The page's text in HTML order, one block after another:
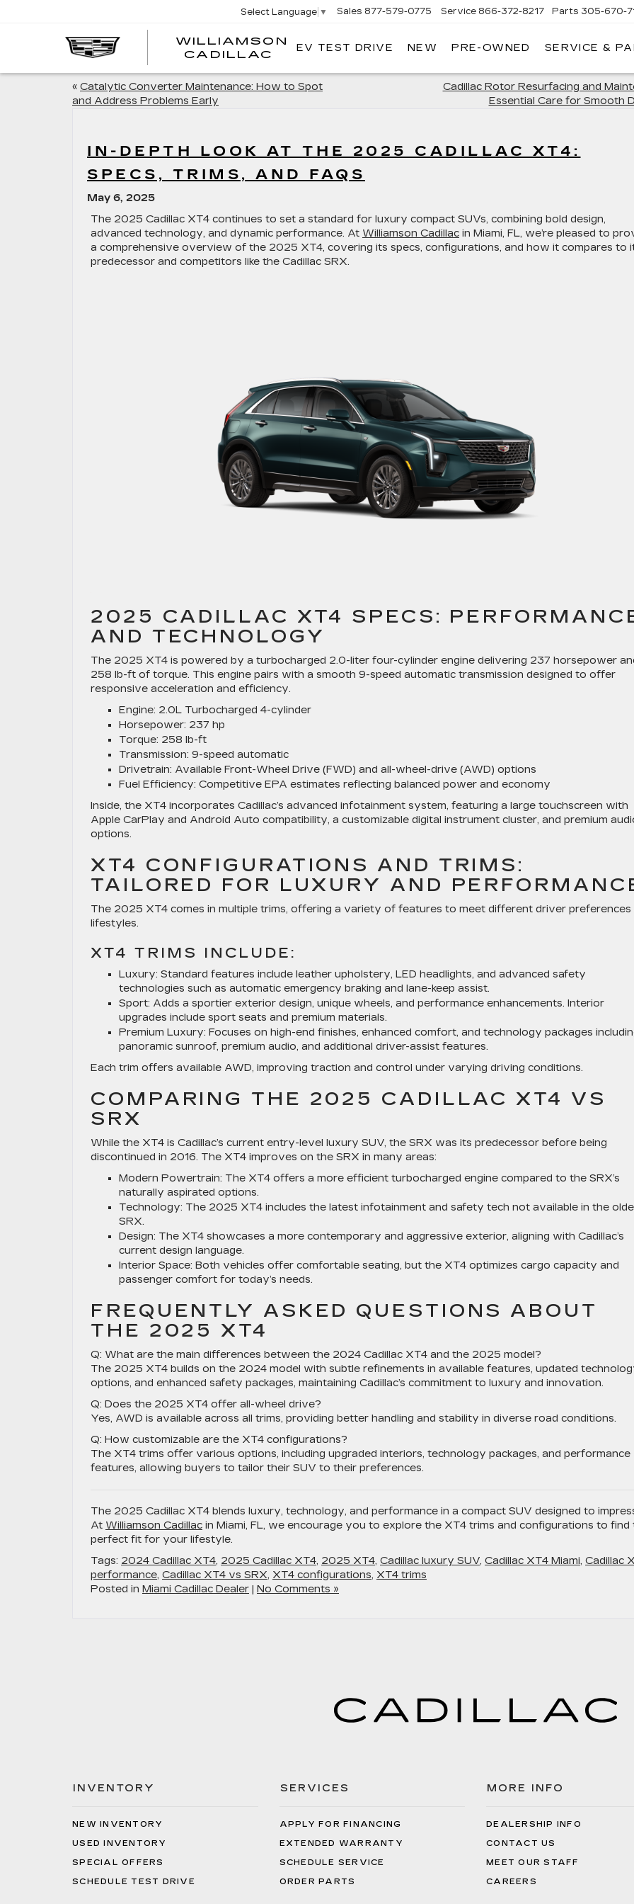
WILLIAMSON
CADILLAC
WILLIAMSON CADILLAC
Select Language ▼ Sales 877-579-0775 Service 866-372-8217 Parts 305-670-
EV TEST DRIVE NEW PRE-OWNED SERVICE &
« Catalytic Converter Maintenance: How to Spot
and Address Problems Early
Cadillac Rotor Resurfacing and
Essential Care for Smooth
IN-DEPTH LOOK AT THE 2025 CADILLAC XT4:
SPECS, TRIMS, AND FAQS
May 6, 2025
The 2025 Cadillac XT4 continues to set a standard for luxury compact SUVs, combining bold design,
advanced technology, and dynamic performance. At Williamson Cadillac in Miami, FL, we’re pleased to
a comprehensive overview of the 2025 XT4, covering its specs, configurations, and how it compares to
predecessor and competitors like the Cadillac SRX.
2025 CADILLAC XT4 SPECS:
AND TECHNOLOGY
The 2025 XT4 is powered by a turbocharged 2.0-liter four-cylinder engine delivering 237 horsepower
258 lb-ft of torque. This engine pairs with a smooth 9-speed automatic transmission designed to offer
responsive acceleration and efficiency.
Engine: 2.0L Turbocharged 4-cylinder
Horsepower: 237 hp
Torque: 258 lb-ft
Transmission: 9-speed automatic
Drivetrain: Available Front-Wheel Drive (FWD) and all-wheel-drive (AWD) options
Fuel Efficiency: Competitive EPA estimates reflecting balanced power and economy
Inside, the XT4 incorporates Cadillac’s advanced infotainment system, featuring a large touchscreen with
Apple CarPlay and Android Auto compatibility, a customizable digital instrument cluster, and premium
options.
XT4 CONFIGURATIONS AND TRIMS:
TAILORED FOR LUXURY AND
The 2025 XT4 comes in multiple trims, offering a variety of features to meet different driver preferences
lifestyles.
XT4 TRIMS INCLUDE:
Luxury: Standard features include leather upholstery, LED headlights, and advanced safety
technologies such as automatic emergency braking and lane-keep assist.
Sport: Adds a sportier exterior design, unique wheels, and performance enhancements. Interior
upgrades include sport seats and premium materials.
Premium Luxury: Focuses on high-end finishes, enhanced comfort, and technology packages
panoramic sunroof, premium audio, and additional driver-assist features.
Each trim offers available AWD, improving traction and control under varying driving conditions.
COMPARING THE 2025 CADILLAC XT4 VS
SRX
While the XT4 is Cadillac’s current entry-level luxury SUV, the SRX was its predecessor before being
discontinued in 2016. The XT4 improves on the SRX in many areas:
Modern Powertrain: The XT4 offers a more efficient turbocharged engine compared to the SRX’s
naturally aspirated options.
Technology: The 2025 XT4 includes the latest infotainment and safety tech not available in the
SRX.
Design: The XT4 showcases a more contemporary and aggressive exterior, aligning with Cadillac’s
current design language.
Interior Space: Both vehicles offer comfortable seating, but the XT4 optimizes cargo capacity and
passenger comfort for today’s needs.
FREQUENTLY ASKED QUESTIONS ABOUT
THE 2025 XT4
Q: What are the main differences between the 2024 Cadillac XT4 and the 2025 model?
The 2025 XT4 builds on the 2024 model with subtle refinements in available features, updated
options, and enhanced safety packages, maintaining Cadillac’s commitment to luxury and innovation.
Q: Does the 2025 XT4 offer all-wheel drive?
Yes, AWD is available across all trims, providing better handling and stability in diverse road conditions.
Q: How customizable are the XT4 configurations?
The XT4 trims offer various options, including upgraded interiors, technology packages, and performance
features, allowing buyers to tailor their SUV to their preferences.
The 2025 Cadillac XT4 blends luxury, technology, and performance in a compact SUV designed to
At Williamson Cadillac in Miami, FL, we encourage you to explore the XT4 trims and configurations to find
perfect fit for your lifestyle.
Tags: 2024 Cadillac XT4, 2025 Cadillac XT4, 2025 XT4, Cadillac luxury SUV, Cadillac XT4 Miami, Cadillac
performance, Cadillac XT4 vs SRX, XT4 configurations, XT4 trims
Posted in Miami Cadillac Dealer No Comments »
INVENTORY
NEW INVENTORY
USED INVENTORY
SPECIAL OFFERS
SCHEDULE TEST DRIVE
SERVICES
APPLY FOR FINANCING
EXTENDED WARRANTY
SCHEDULE SERVICE
ORDER PARTS
MORE INFO
DEALERSHIP INFO
CONTACT US
MEET OUR STAFF
CAREERS